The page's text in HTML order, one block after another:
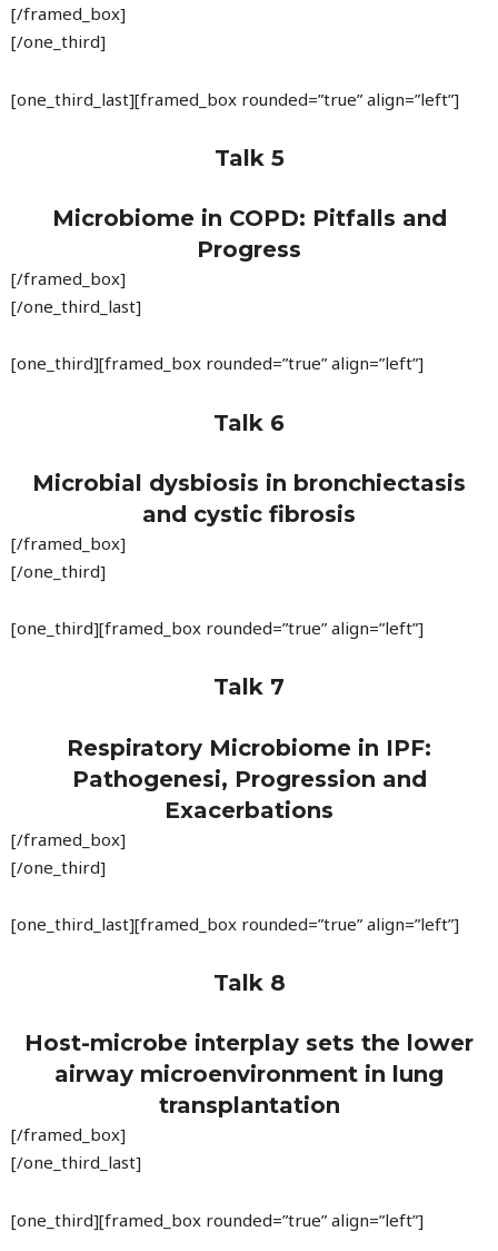
[/framed_box]
[/one_third]
[one_third_last][framed_box rounded=”true” align=”left”]
Talk 5
Microbiome in COPD: Pitfalls and
Progress
[/framed_box]
[/one_third_last]
[one_third][framed_box rounded=”true” align=”left”]
Talk 6
Microbial dysbiosis in bronchiectasis
and cystic fibrosis
[/framed_box]
[/one_third]
[one_third][framed_box rounded=”true” align=”left”]
Talk 7
Respiratory Microbiome in IPF:
Pathogenesi, Progression and
Exacerbations
[/framed_box]
[/one_third]
[one_third_last][framed_box rounded=”true” align=”left”]
Talk 8
Host-microbe interplay sets the lower
airway microenvironment in lung
transplantation
[/framed_box]
[/one_third_last]
[one_third][framed_box rounded=”true” align=”left”]